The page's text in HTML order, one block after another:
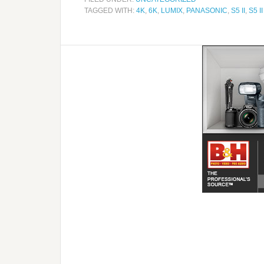
TAGGED WITH: 4K, 6K, LUMIX, PANASONIC, S5 II , S5